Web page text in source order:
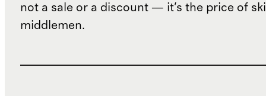
not a sale or a discount — it's the price of
middlemen.